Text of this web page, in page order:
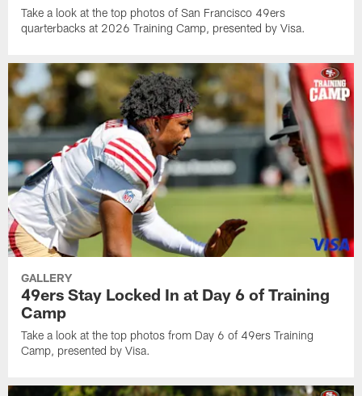
Take a look at the top photos of San Francisco 49ers
quarterbacks at 2026 Training Camp, presented by Visa.
GALLERY
49ers Stay Locked In at Day 6 of Training
Camp
Take a look at the top photos from Day 6 of 49ers Training
Camp, presented by Visa.